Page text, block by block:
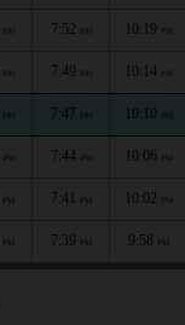
PM 7:52 PM 10:19 PM
PM 7:49 PM 10:14 PM
PM 7:47 PM 10:10 PM
PM 7:44 PM 10:06 PM
PM 7:41 PM 10:02 PM
PM 7:39 PM 9:58 PM